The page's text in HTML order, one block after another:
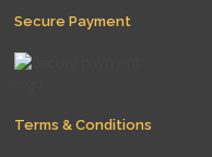
Secure Payment
Terms & Conditions